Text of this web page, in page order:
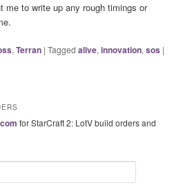
me to write up any rough timings or
,Terran |Tagged alive,innovation,sos |
for StarCraft 2: LotV build orders and